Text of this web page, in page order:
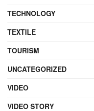
TECHNOLOGY
TEXTILE
TOURISM
UNCATEGORIZED
VIDEO
VIDEO STORY